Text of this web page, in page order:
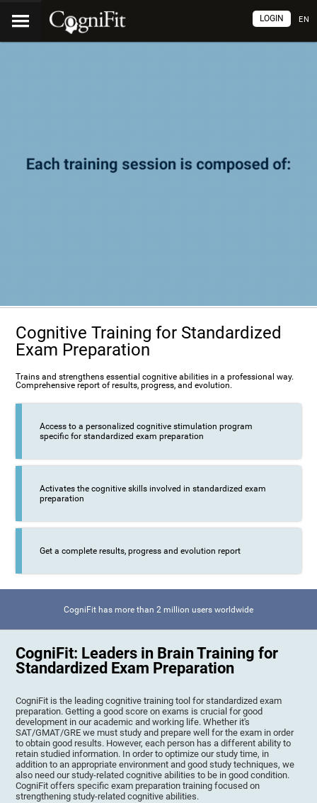
EN
LOGIN
Cognitive Training for Standardized
Exam Preparation
Trains and strengthens essential cognitive abilities in a professional way.
Comprehensive report of results, progress, and evolution.
Access to a personalized cognitive stimulation program
specific for standardized exam preparation
Activates the cognitive skills involved in standardized exam
preparation
Get a complete results, progress and evolution report
CogniFit has more than 2 million users worldwide
CogniFit: Leaders in Brain Training for
Standardized Exam Preparation
CogniFit is the leading cognitive training tool for standardized exam
preparation. Getting a good score on exams is crucial for good
development in our academic and working life. Whether it's
SAT/GMAT/GRE we must study and prepare well for the exam in order
to obtain good results. However, each person has a different ability to
retain studied information. In order to optimize our study time, in
addition to an appropriate environment and good study techniques, we
also need our study-related cognitive abilities to be in good condition.
CogniFit offers specific exam preparation training focused on
strengthening study-related cognitive abilities.